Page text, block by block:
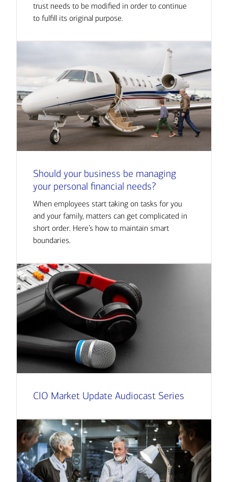
trust needs to be modified in order to continue
to fulfill its original purpose.
Should your business be managing
your personal financial needs?
When employees start taking on tasks for you
and your family, matters can get complicated in
short order. Here’s how to maintain smart
boundaries.
CIO Market Update Audiocast Series